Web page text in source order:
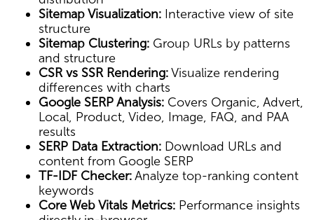
Sitemap Visualization: Interactive view of site
structure
Sitemap Clustering: Group URLs by patterns
and structure
CSR vs SSR Rendering:Visualize rendering
differences with charts
Google SERP Analysis: Covers Organic, Advert,
Local, Product, Video, Image, FAQ, and PAA
results
SERP Data Extraction: Download URLs and
content from Google SERP
TF-IDF Checker:Analyze top-ranking content
keywords
Core Web Vitals Metrics: Performance insights